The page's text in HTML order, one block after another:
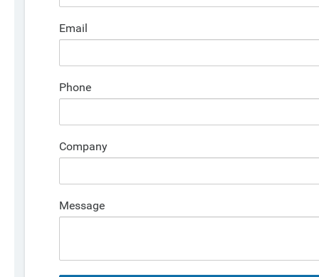
Email
Phone
Company
Message